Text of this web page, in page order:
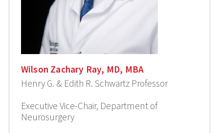
Wilson Zachary Ray, MD, MBA
Henry G. & Edith R. Schwartz Professor
Executive Vice-Chair, Department of
Neurosurgery